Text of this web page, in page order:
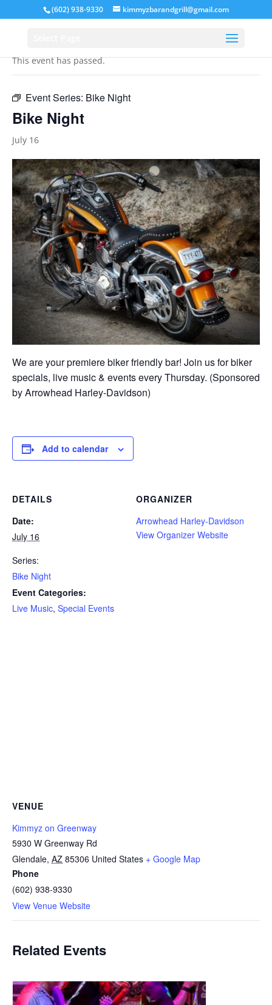
(602) 938-9330 kimmyzbarandgrill@gmail.com
This event has passed.
Event Series: Bike Night
Bike Night
July 16
We are your premiere biker friendly bar! Join us for biker
specials, live music & events every Thursday. (Sponsored
by Arrowhead Harley-Davidson)
Add to calendar
DETAILS
Date:
July 16
Series:
Bike Night
Event Categories:
Live Music, Special Events
ORGANIZER
Arrowhead Harley-Davidson
View Organizer Website
VENUE
Kimmyz on Greenway
5930 W Greenway Rd
Glendale, AZ 85306 United States + Google Map
Phone
(602) 938-9330
View Venue Website
Related Events